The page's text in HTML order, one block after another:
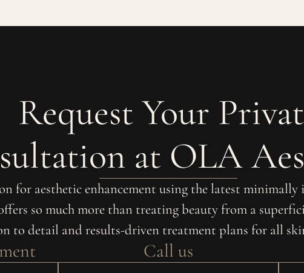
Request Your
at OLA
for aesthetic enhancement using the latest
so much more than treating beauty from a
to detail and results-driven treatment plans for all
Call us